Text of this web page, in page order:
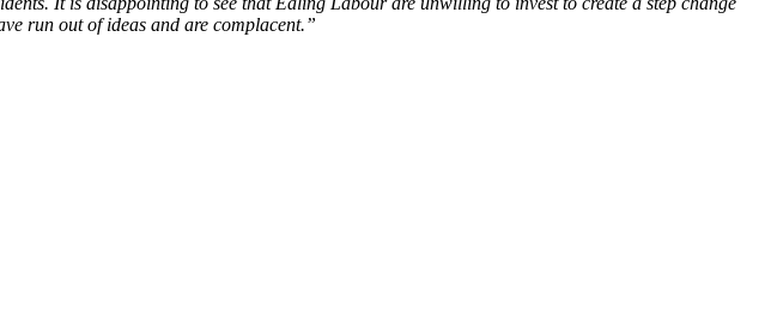
run out of ideas and are complacent.”